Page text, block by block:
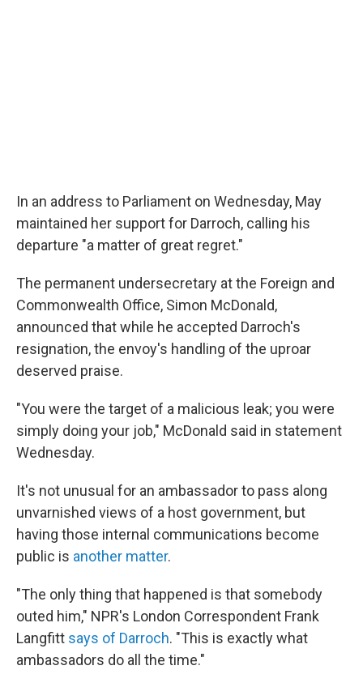
In an address to Parliament on Wednesday, May
maintained her support for Darroch, calling his
departure "a matter of great regret."
The permanent undersecretary at the Foreign and
Commonwealth Office, Simon McDonald,
announced that while he accepted Darroch's
resignation, the envoy's handling of the uproar
deserved praise.
"You were the target of a malicious leak; you were
simply doing your job," McDonald said in statement
Wednesday.
It's not unusual for an ambassador to pass along
unvarnished views of a host government, but
having those internal communications become
public is another matter.
"The only thing that happened is that somebody
outed him," NPR's London Correspondent Frank
Langfitt says of Darroch. "This is exactly what
ambassadors do all the time."